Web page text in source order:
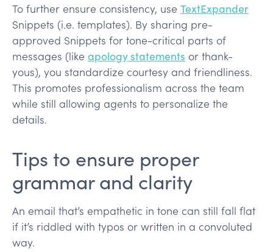
To further ensure consistency, use TextExpander
Snippets (i.e. templates). By sharing pre-
approved Snippets for tone-critical parts of
messages (like apology statements or thank-
yous), you standardize courtesy and friendliness.
This promotes professionalism across the team​
while still allowing agents to personalize the
details.
Tips to ensure proper
grammar and clarity
An email that’s empathetic in tone can still fall flat
if it’s riddled with typos or written in a convoluted
way.